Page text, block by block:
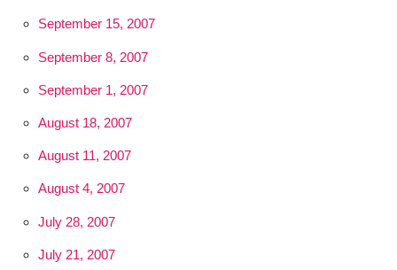
September 15, 2007
September 8, 2007
September 1, 2007
August 18, 2007
August 11, 2007
August 4, 2007
July 28, 2007
July 21, 2007